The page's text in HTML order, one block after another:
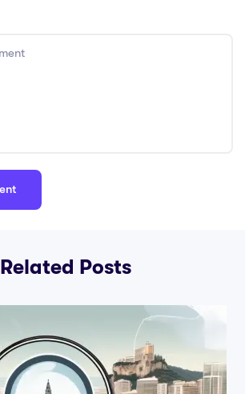
Related Posts